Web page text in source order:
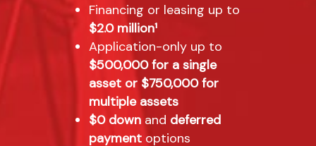
Financing or leasing up to
$2.0 million¹
Application-only up to
$500,000 for a single
asset or $750,000 for
multiple assets
$0 downand deferred
paymentoptions